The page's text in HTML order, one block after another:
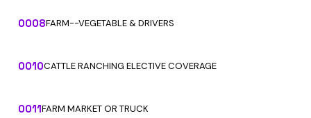
0008FARM--VEGETABLE & DRIVERS
0010CATTLE RANCHING ELECTIVE COVERAGE
0011FARM MARKET OR TRUCK